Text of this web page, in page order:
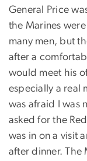
General Price
the Marines
many men, but
after a
would meet his
especially a real
was afraid I was
asked for the
was in on a visit
after dinner. The